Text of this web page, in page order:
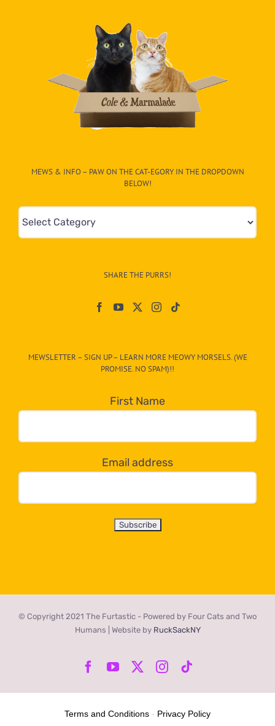
MEWS & INFO – PAW ON THE CAT-EGORY IN THE DROPDOWN
BELOW!
Mews
&
egory
dropdown
below!
SHARE THE PURRS!
MEWSLETTER – SIGN UP – LEARN MORE MEOWY MORSELS. (WE
PROMISE. NO SPAM)!!
First Name
Email address
© Copyright 2021 The Furtastic - Powered by Four Cats and Two
Humans | Website by RuckSackNY
Facebook
YouTube Instagram
Terms and Conditions - Privacy Policy